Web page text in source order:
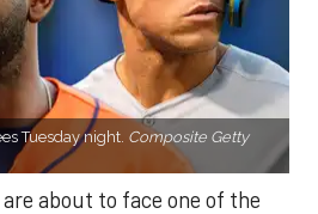
Tuesday night. Composite Getty
about to face one of the